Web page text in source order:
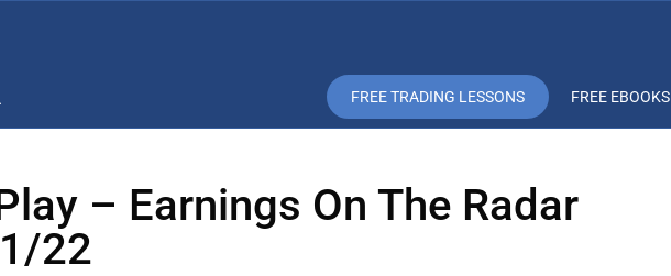
FREE TRADING LESSONS FREE EBOOKS
– Earnings On The Radar
22